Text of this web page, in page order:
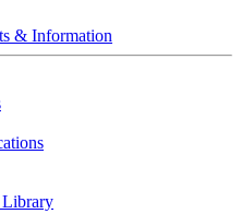
& Information
Library